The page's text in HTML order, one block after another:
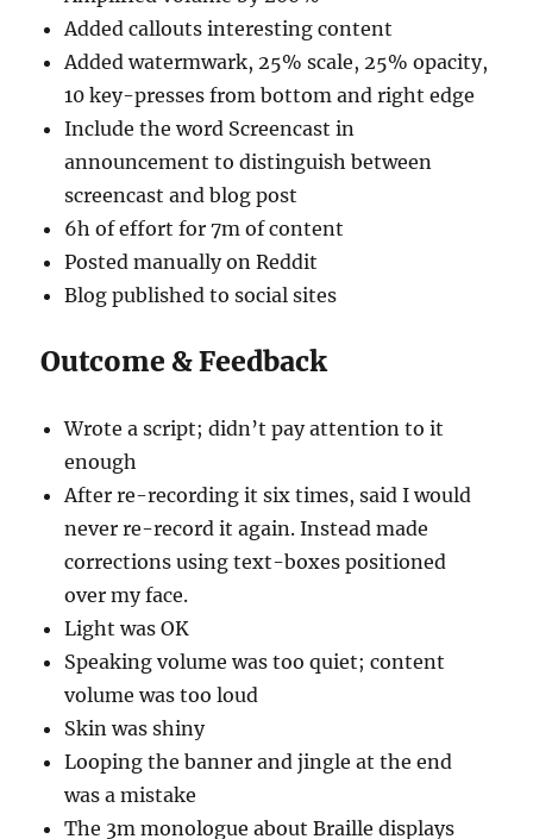
Added callouts interesting content
Added watermwark, 25% scale, 25% opacity,
10 key-presses from bottom and right edge
Include the word Screencast in
announcement to distinguish between
screencast and blog post
6h of effort for 7m of content
Posted manually on Reddit
Blog published to social sites
Outcome & Feedback
Wrote a script; didn’t pay attention to it
enough
After re-recording it six times, said I would
never re-record it again. Instead made
corrections using text-boxes positioned
over my face.
Light was OK
Speaking volume was too quiet; content
volume was too loud
Skin was shiny
Looping the banner and jingle at the end
was a mistake
The 3m monologue about Braille displays